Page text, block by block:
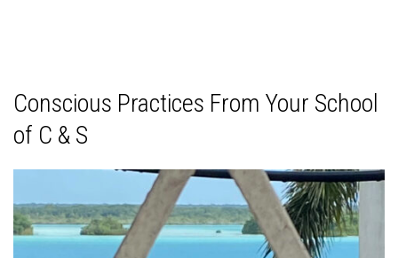
Conscious Practices From Your School
of C & S